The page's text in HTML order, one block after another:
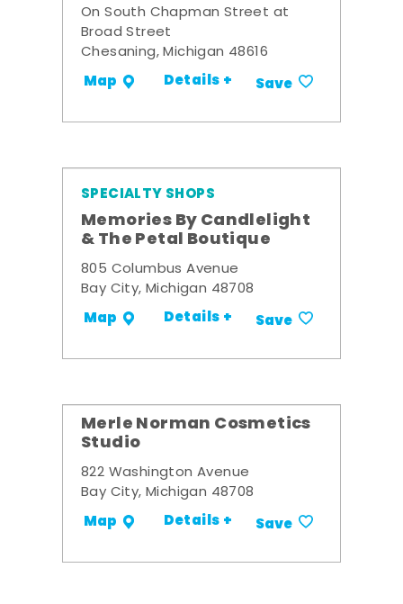
On South Chapman Street at
Broad Street
Chesaning, Michigan 48616
Map Details + Save
SPECIALTY SHOPS
Memories By Candlelight
& The Petal Boutique
805 Columbus Avenue
Bay City, Michigan 48708
Map Details + Save
Merle Norman Cosmetics
Studio
822 Washington Avenue
Bay City, Michigan 48708
Map Details + Save